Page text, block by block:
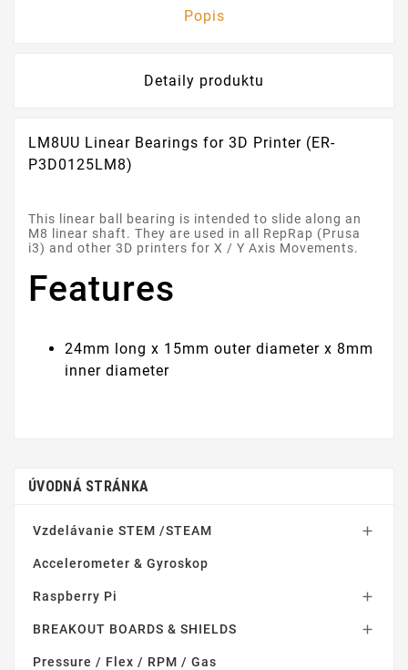
Popis
Detaily produktu
LM8UU Linear Bearings for 3D Printer (ER-
P3D0125LM8)
This linear ball bearing is intended to slide along an
M8 linear shaft. They are used in all RepRap (Prusa
i3) and other 3D printers for X / Y Axis Movements.
Features
24mm long x 15mm outer diameter x 8mm
inner diameter
ÚVODNÁ STRÁNKA
Vzdelávanie STEM /STEAM 
Accelerometer & Gyroskop
Raspberry Pi 
BREAKOUT BOARDS & SHIELDS 
Pressure / Flex / RPM / Gas